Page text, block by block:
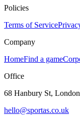
Policies
Terms of Service
Company
HomeFind a game
Office
68 Hanbury St,
hello@sportas.co.uk